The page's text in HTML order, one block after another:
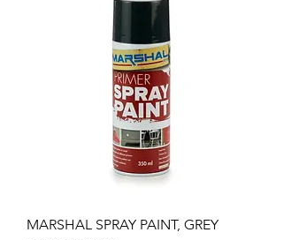
MARSHAL SPRAY PAINT, GREY